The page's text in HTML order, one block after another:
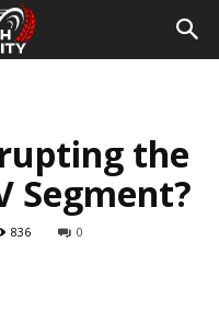
the
Segment?
836 0